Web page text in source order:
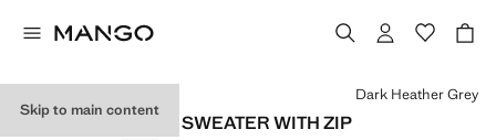
Skip to main content
OPEN-SHOULDER SWEATER WITH ZIP
Select a colour
Dark Heather Grey